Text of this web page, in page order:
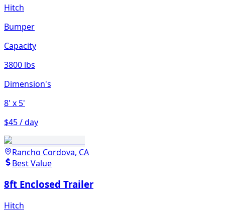
Hitch
Bumper
Capacity
3800 lbs
Dimension's
8' x 5'
$45 / day
Rancho Cordova, CA
Best Value
8ft Enclosed Trailer
Hitch